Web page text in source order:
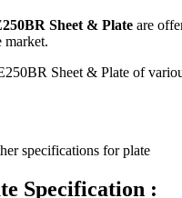
Sheet & Plate are
market.
Sheet & Plate of
specifications for plate
Specification :